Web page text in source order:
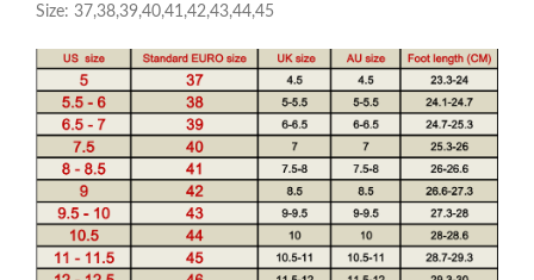
Size: 37,38,39,40,41,42,43,44,45